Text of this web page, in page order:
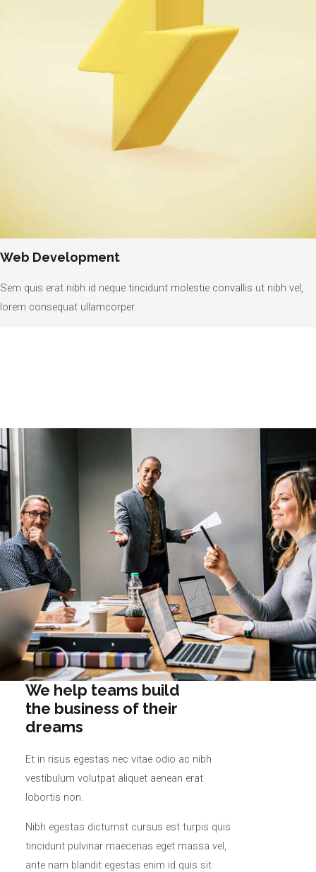
Web Development
Sem quis erat nibh id neque tincidunt molestie convallis ut nibh vel,
lorem consequat ullamcorper.
We help teams build
the business of their
dreams
Et in risus egestas nec vitae odio ac nibh
vestibulum volutpat aliquet aenean erat
lobortis non.
Nibh egestas dictumst cursus est turpis quis
tincidunt pulvinar maecenas eget massa vel,
ante nam blandit egestas enim id quis sit